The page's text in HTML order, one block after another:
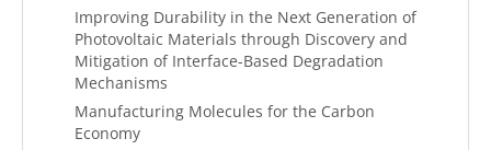
Improving Durability in the Next Generation of
Photovoltaic Materials through Discovery and
Mitigation of Interface-Based Degradation
Mechanisms
Manufacturing Molecules for the Carbon
Economy